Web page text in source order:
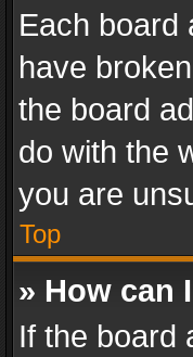
Each board
have
the board
do with the
you are
Top
» How can
If the board